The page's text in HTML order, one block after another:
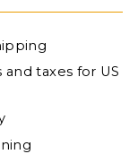
taxes for US